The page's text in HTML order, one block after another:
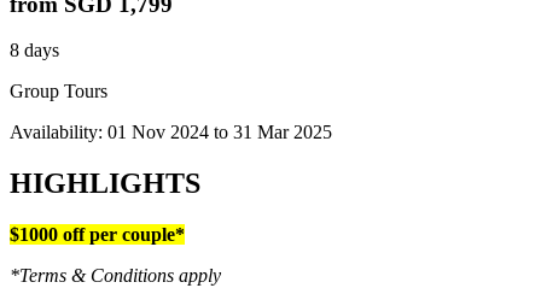
8 days
Group Tours
Availability: 01 Nov 2024 to 31 Mar 2025
HIGHLIGHTS
$1000 off per couple*
*Terms & Conditions apply